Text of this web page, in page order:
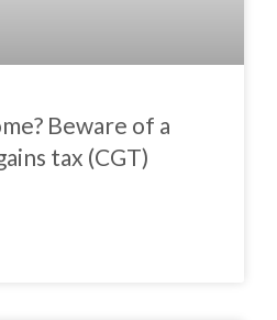
Beware of a
tax (CGT)